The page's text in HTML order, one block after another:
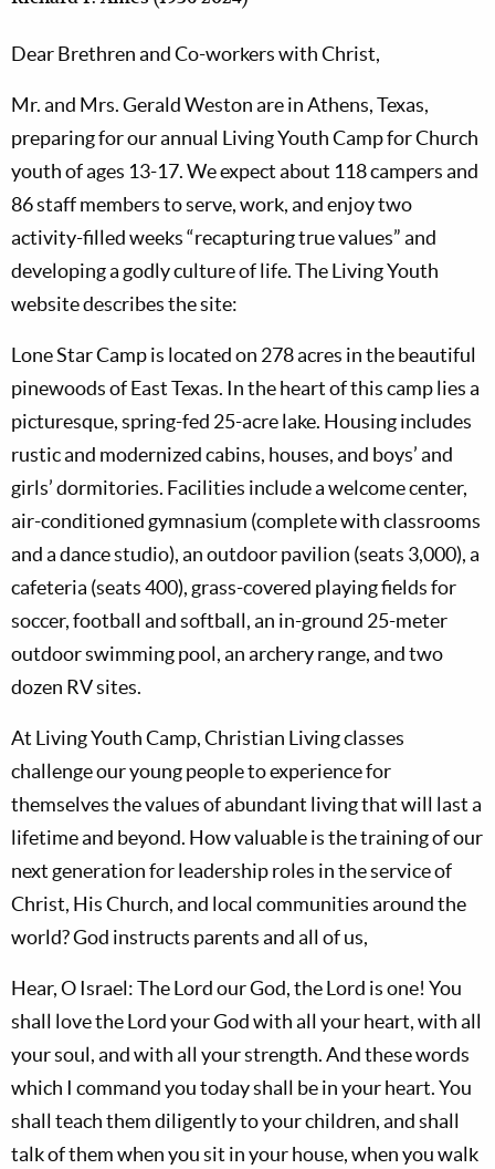
Dear Brethren and Co-workers with Christ,
Mr. and Mrs. Gerald Weston are in Athens, Texas,
preparing for our annual Living Youth Camp for Church
youth of ages 13-17. We expect about 118 campers and
86 staff members to serve, work, and enjoy two
activity-filled weeks “recapturing true values” and
developing a godly culture of life. The Living Youth
website describes the site:
Lone Star Camp is located on 278 acres in the beautiful
pinewoods of East Texas. In the heart of this camp lies a
picturesque, spring-fed 25-acre lake. Housing includes
rustic and modernized cabins, houses, and boys’ and
girls’ dormitories. Facilities include a welcome center,
air-conditioned gymnasium (complete with classrooms
and a dance studio), an outdoor pavilion (seats 3,000), a
cafeteria (seats 400), grass-covered playing fields for
soccer, football and softball, an in-ground 25-meter
outdoor swimming pool, an archery range, and two
dozen RV sites.
At Living Youth Camp, Christian Living classes
challenge our young people to experience for
themselves the values of abundant living that will last a
lifetime and beyond. How valuable is the training of our
next generation for leadership roles in the service of
Christ, His Church, and local communities around the
world? God instructs parents and all of us,
Hear, O Israel: The Lord our God, the Lord is one! You
shall love the Lord your God with all your heart, with all
your soul, and with all your strength. And these words
which I command you today shall be in your heart. You
shall teach them diligently to your children, and shall
talk of them when you sit in your house, when you walk